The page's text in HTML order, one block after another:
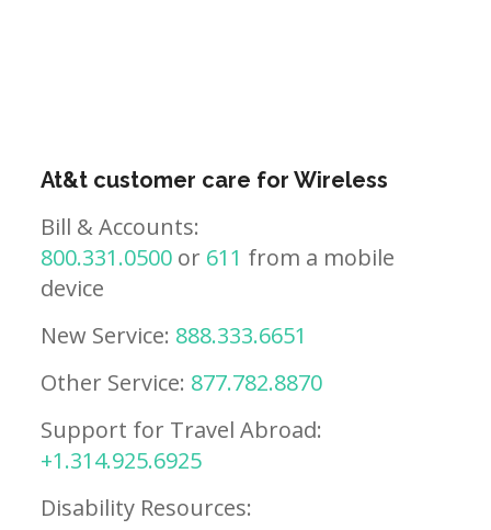
At&t customer care for Wireless
Bill & Accounts:
800.331.0500 or 611 from a mobile
device
New Service: 888.333.6651
Other Service: 877.782.8870
Support for Travel Abroad:
+1.314.925.6925
Disability Resources: